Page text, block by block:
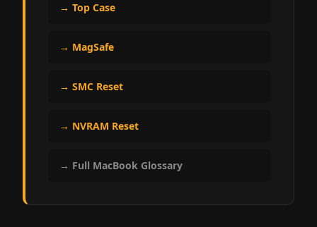
→ Top Case
→ MagSafe
→ SMC Reset
→ NVRAM Reset
→ Full MacBook Glossary